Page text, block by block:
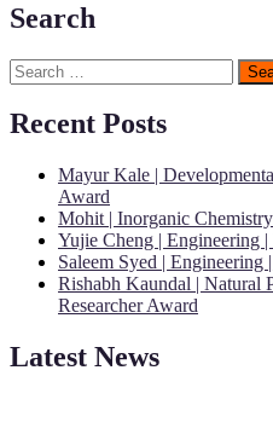
Search
Search
for:
Recent Posts
Mayur Kale |
Award
Mohit | Inorganic
Yujie Cheng | Engineering
Saleem Syed |
Rishabh Kaundal | Natural
Researcher Award
Latest News